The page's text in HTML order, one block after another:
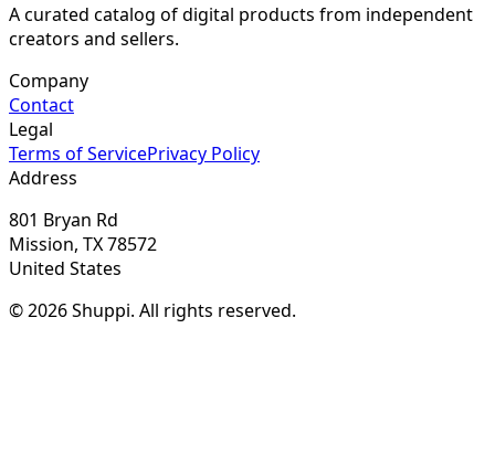
A curated catalog of digital products from independent
creators and sellers.
Company
Contact
Legal
Terms of ServicePrivacy Policy
Address
801 Bryan Rd
Mission, TX 78572
United States
© 2026 Shuppi. All rights reserved.